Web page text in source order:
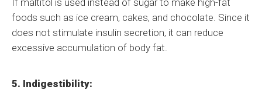
foods such as ice cream, cakes, and chocolate. Since it
does not stimulate insulin secretion, it can reduce
excessive accumulation of body fat.
5. Indigestibility: